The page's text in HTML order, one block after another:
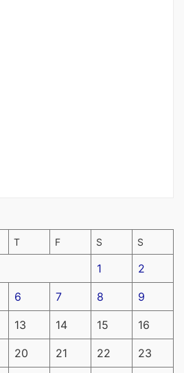
T F S S
1 2
6 7 8 9
13 14 15 16
20 21 22 23